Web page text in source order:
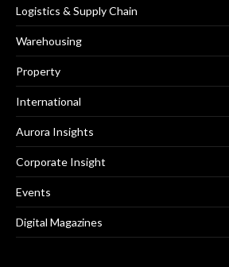
Logistics & Supply Chain
Warehousing
Property
International
Aurora Insights
Corporate Insight
Events
Digital Magazines